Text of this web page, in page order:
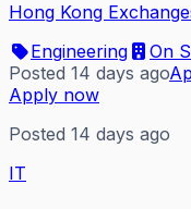
Hong Kong
Engineering
On
Posted 14 days ago
Apply now
Posted 14 days ago
IT